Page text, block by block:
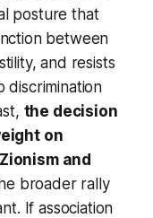
posture that
between
and resists
discrimination
the decision
on
and
broader rally
If association